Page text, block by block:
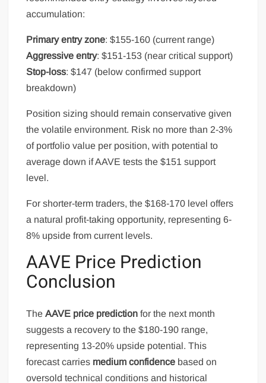
accumulation:
Primary entry zone: $155-160 (current range)
Aggressive entry: $151-153 (near critical support)
Stop-loss: $147 (below confirmed support
breakdown)
Position sizing should remain conservative given
the volatile environment. Risk no more than 2-3%
of portfolio value per position, with potential to
average down if AAVE tests the $151 support
level.
For shorter-term traders, the $168-170 level offers
a natural profit-taking opportunity, representing 6-
8% upside from current levels.
AAVE Price Prediction
Conclusion
TheAAVE price prediction for the next month
suggests a recovery to the $180-190 range,
representing 13-20% upside potential. This
forecast carries medium confidence based on
oversold technical conditions and historical